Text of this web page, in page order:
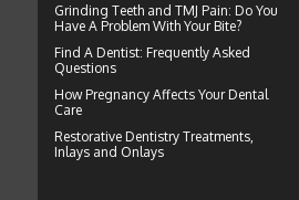
Grinding Teeth and TMJ Pain: Do You
Have A Problem With Your Bite?
Find A Dentist: Frequently Asked
Questions
How Pregnancy Affects Your Dental
Care
Restorative Dentistry Treatments,
Inlays and Onlays